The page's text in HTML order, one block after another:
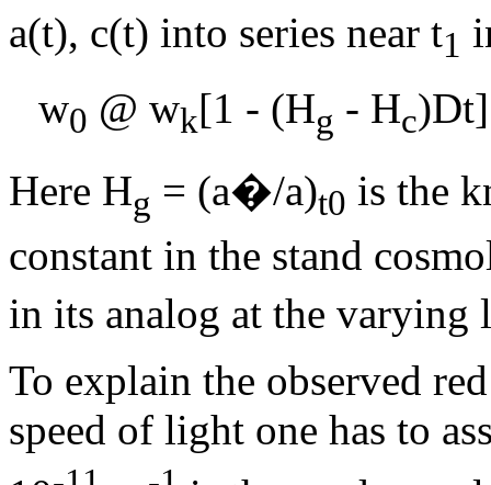
a(t), c(t) into series near t1
w0 @ wk[1 - (Hg - Hc)D
Here Hg = (a�/a)t0 is the
constant in the stand
in its analog at the varying
To explain the observed
speed of light one has to